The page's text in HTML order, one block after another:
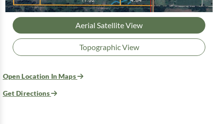
Aerial Satellite View
Topographic View
Open Location In Maps
Get Directions